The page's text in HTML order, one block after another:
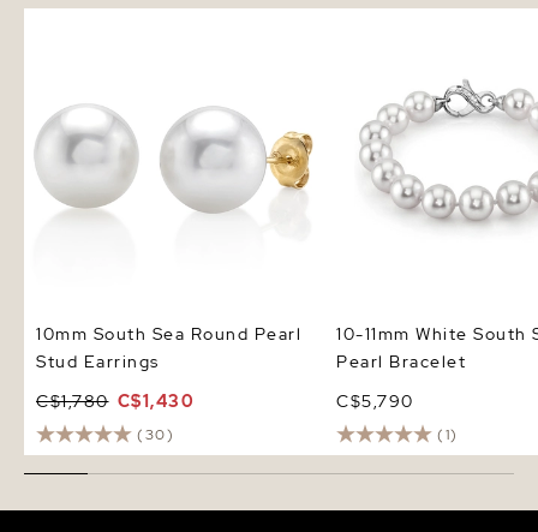
10mm South Sea Round Pearl
Stud Earrings
C$1,780 C$1,430
(30)
10-11mm White South
Pearl Bracelet
C$5,790
(1)